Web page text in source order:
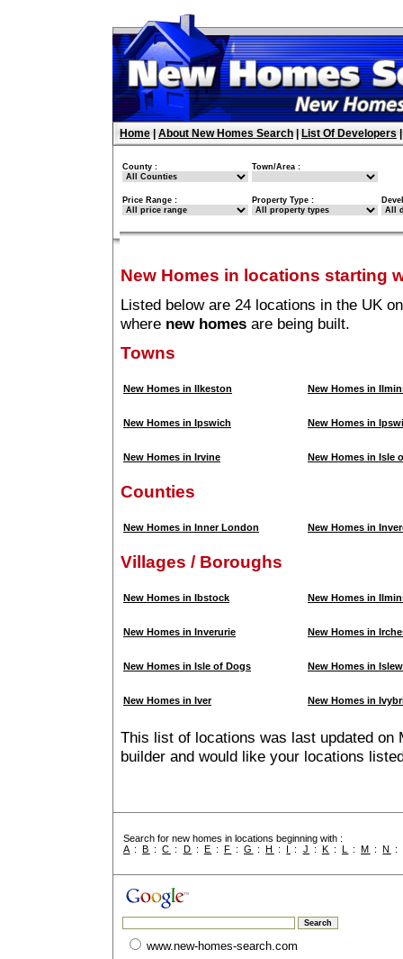
Home About New Homes Search List Of Developers
County : Town/Area :
Price Range : Property Type :
New Homes in locations starting
Listed below are 24 locations in the UK
where new homes are being built.
Towns
New Homes in Ilkeston New Homes in
New Homes in Ipswich New Homes in
New Homes in Irvine New Homes in Isle
Counties
New Homes in Inner London New Homes in
Villages / Boroughs
New Homes in Ibstock New Homes in
New Homes in Inverurie New Homes in
New Homes in Isle of Dogs New Homes in
New Homes in Iver New Homes in
This list of locations was last updated on
builder and would like your locations
Search for new homes in locations beginning with :
A :B :C : D : E : F :G :H : I : J : K : L :M :N :
www.new-homes-search.com